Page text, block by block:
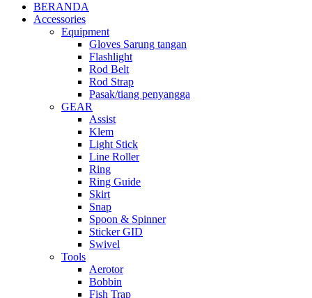
BERANDA
Accessories
Equipment
Gloves Sarung tangan
Flashlight
Rod Belt
Rod Strap
Pasak/tiang penyangga
GEAR
Assist
Klem
Light Stick
Line Roller
Ring
Ring Guide
Skirt
Snap
Spoon & Spinner
Sticker GID
Swivel
Tools
Aerotor
Bobbin
Fish Trap